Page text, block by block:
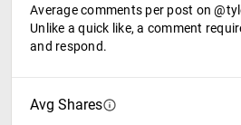
Average comments per post on
Unlike a quick like, a comment
and respond.
Avg Shares